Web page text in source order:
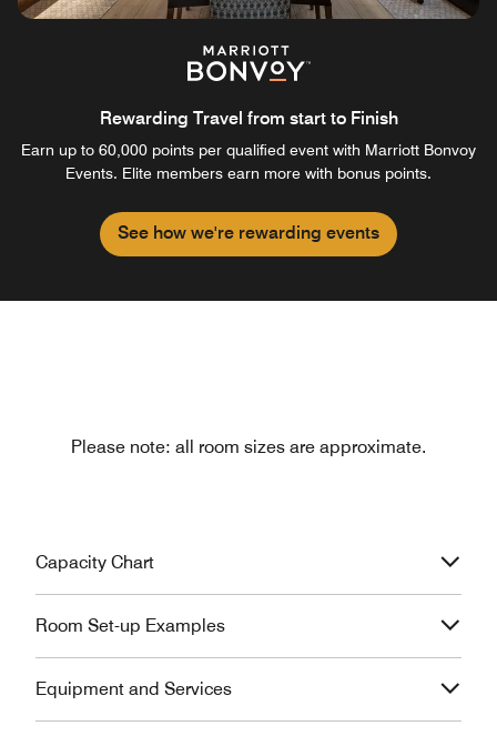
Rewarding Travel from start to Finish
Earn up to 60,000 points per qualified event with Marriott Bonvoy
Events. Elite members earn more with bonus points.
See how we're rewarding events
Please note: all room sizes are approximate.
Capacity Chart
Room Set-up Examples
Equipment and Services